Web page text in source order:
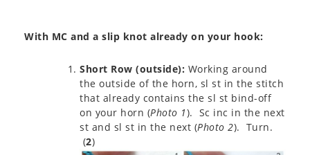
With MC and a slip knot already on your hook:
Short Row (outside): Working around
the outside of the horn, sl st in the stitch
that already contains the sl st bind-off
on your horn (Photo 1). Sc inc in the next
st and sl st in the next (Photo 2). Turn.
(2)